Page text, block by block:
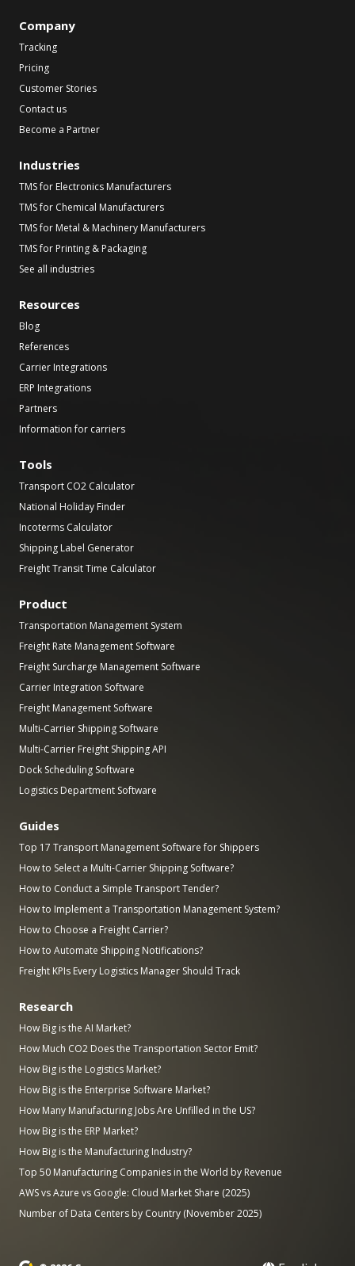
Company
Tracking
Pricing
Customer Stories
Contact us
Become a Partner
Industries
TMS for Electronics Manufacturers
TMS for Chemical Manufacturers
TMS for Metal & Machinery Manufacturers
TMS for Printing & Packaging
See all industries
Resources
Blog
References
Carrier Integrations
ERP Integrations
Partners
Information for carriers
Tools
Transport CO2 Calculator
National Holiday Finder
Incoterms Calculator
Shipping Label Generator
Freight Transit Time Calculator
Product
Transportation Management System
Freight Rate Management Software
Freight Surcharge Management Software
Carrier Integration Software
Freight Management Software
Multi-Carrier Shipping Software
Multi-Carrier Freight Shipping API
Dock Scheduling Software
Logistics Department Software
Guides
Top 17 Transport Management Software for Shippers
How to Select a Multi-Carrier Shipping Software?
How to Conduct a Simple Transport Tender?
How to Implement a Transportation Management System?
How to Choose a Freight Carrier?
How to Automate Shipping Notifications?
Freight KPIs Every Logistics Manager Should Track
Research
How Big is the AI Market?
How Much CO2 Does the Transportation Sector Emit?
How Big is the Logistics Market?
How Big is the Enterprise Software Market?
How Many Manufacturing Jobs Are Unfilled in the US?
How Big is the ERP Market?
How Big is the Manufacturing Industry?
Top 50 Manufacturing Companies in the World by Revenue
AWS vs Azure vs Google: Cloud Market Share (2025)
Number of Data Centers by Country (November 2025)